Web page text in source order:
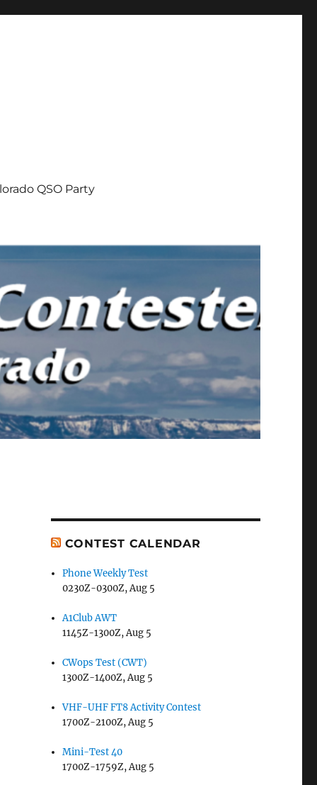
QSO Party
CONTEST CALENDAR
Phone Weekly Test
0230Z-0300Z, Aug 5
A1Club AWT
1145Z-1300Z, Aug 5
CWops Test (CWT)
1300Z-1400Z, Aug 5
VHF-UHF FT8 Activity Contest
1700Z-2100Z, Aug 5
Mini-Test 40
1700Z-1759Z, Aug 5